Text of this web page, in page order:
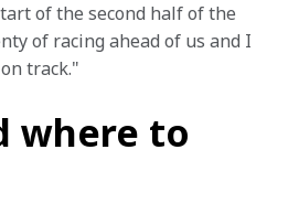
of the second half of the
of racing ahead of us and I
track."
where to